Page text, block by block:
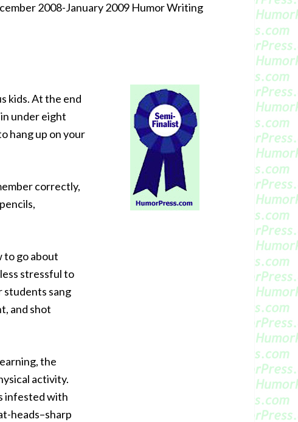
2008-January 2009 Humor Writing
kids. At the end
under eight
hang up on your
correctly,
to go about
stressful to
students sang
and shot
the
activity.
infested with
heads–sharp